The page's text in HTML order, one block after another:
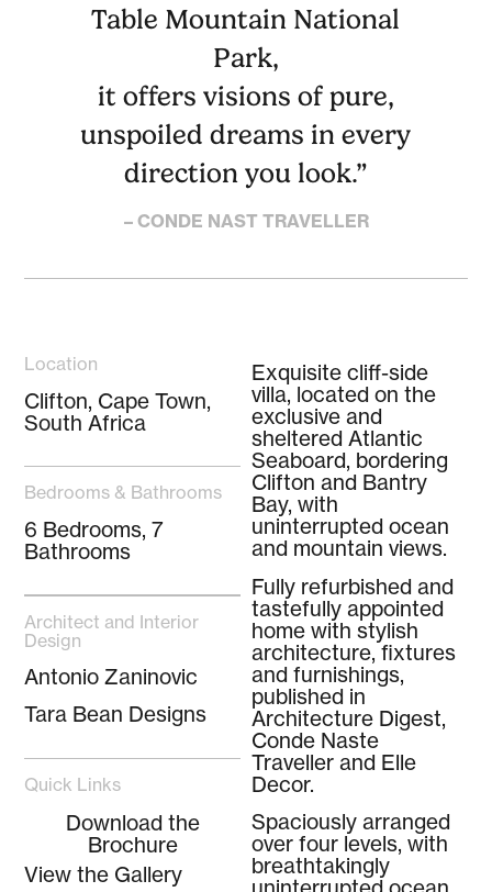
Table Mountain National
Park,
it offers visions of pure,
unspoiled dreams in every
direction you look.”
– CONDE NAST TRAVELLER
Location
Clifton, Cape Town,
South Africa
Bedrooms & Bathrooms
6 Bedrooms, 7
Bathrooms
Architect and Interior
Design
Antonio Zaninovic
Tara Bean Designs
Quick Links
Download the
Brochure
View the Gallery
Exquisite cliff-side
villa, located on the
exclusive and
sheltered Atlantic
Seaboard, bordering
Clifton and Bantry
Bay, with
uninterrupted ocean
and mountain views.
Fully refurbished and
tastefully appointed
home with stylish
architecture, fixtures
and furnishings,
published in
Architecture Digest,
Conde Naste
Traveller and Elle
Decor.
Spaciously arranged
over four levels, with
breathtakingly